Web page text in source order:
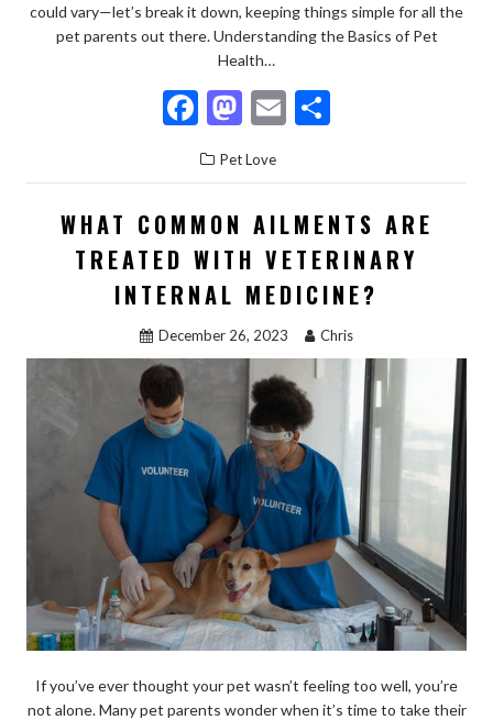
could vary—let’s break it down, keeping things simple for all the
pet parents out there. Understanding the Basics of Pet
Health…
F
ac
e
b
o
o
k
M
to
d
o
n
E
ai
l
ar
e
Pet Love
WHAT COMMON AILMENTS ARE
TREATED WITH VETERINARY
INTERNAL MEDICINE?
December 26, 2023 Chris
If you’ve ever thought your pet wasn’t feeling too well, you’re
not alone. Many pet parents wonder when it’s time to take their